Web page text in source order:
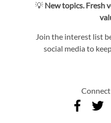
💡 New topics. Fresh
Join the interest list
social media to